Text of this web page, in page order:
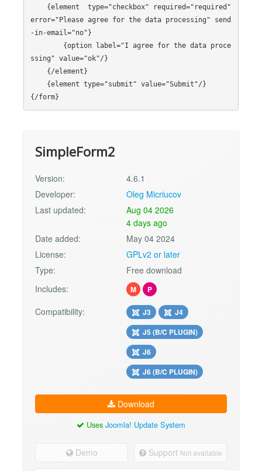
error="Please agree for the data processing" send
-in-email="no"}
ssing" value="ok"/}
SimpleForm2
Version:
4.6.1
Developer:
Oleg Micriucov
Last updated:
Aug 04 2026
4 days ago
Date added:
May 04 2024
License:
GPLv2 or later
Type:
Free download
Includes:
M P
Compatibility: J3
J4
J5 (B/C PLUGIN)
J6
J6 (B/C PLUGIN)
Download
Uses Joomla! Update System
Demo Support Not available